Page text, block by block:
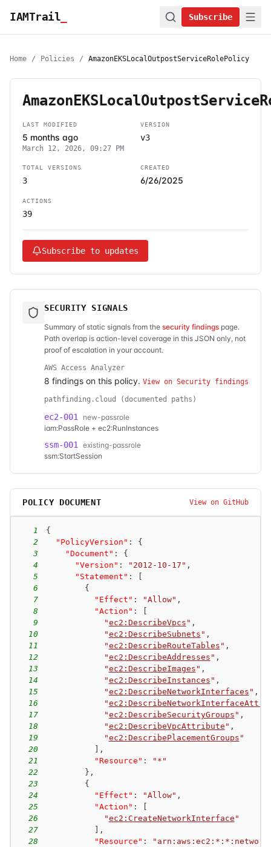
IAMTrail Subscribe
Home / Policies / AmazonEKSLocalOutpostServiceRolePolicy
LAST MODIFIED
5 months ago
March 12, 2026, 09:27 PM
VERSION
v3
TOTAL VERSIONS
3
CREATED
6/26/2025
ACTIONS
39
Subscribe to updates
SECURITY SIGNALS
Summary of static signals from the security findings page.
Path overlap is action-level coverage in this JSON only, not
proof of escalation in your account.
AWS Access Analyzer
8 findings on this policy. View on Security findings
pathfinding.cloud (documented paths)
ec2-001
new-passrole
iam:PassRole + ec2:RunInstances
ssm-001
existing-passrole
ssm:StartSession
POLICY DOCUMENT View on GitHub
1
{
2
"PolicyVersion" :
{
3
"Document" :
{
4
"Version" : "2012-10-17" ,
5
"Statement" :
6
{
7
"Effect" : "Allow" ,
8
"Action" :
9
"ec2:DescribeVpcs " ,
10
"ec2:DescribeSubnets " ,
11
"ec2:DescribeRouteTables " ,
12
"ec2:DescribeAddresses " ,
13
"ec2:DescribeImages " ,
14
"ec2:DescribeInstances " ,
15
"ec2:DescribeNetworkInterfaces " ,
16
"
17
"ec2:DescribeSecurityGroups " ,
18
"ec2:DescribeVpcAttribute " ,
19
"ec2:DescribePlacementGroups "
20
,
21
"Resource" :
"*"
22
} ,
23
{
24
"Effect" : "Allow" ,
25
"Action" :
26
"ec2:CreateNetworkInterface "
27
,
28
"Resource" :